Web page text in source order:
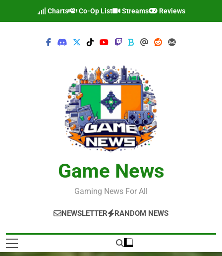
Charts Co-Op List Streams Reviews
Game News
Gaming News For All
NEWSLETTER RANDOM NEWS